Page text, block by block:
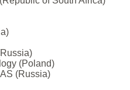
(Poland)
(Russia)